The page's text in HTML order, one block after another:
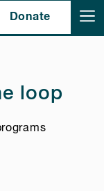
Donate
loop